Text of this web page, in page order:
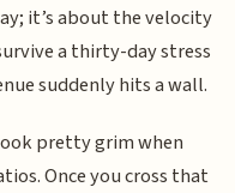
it’s about the velocity
a thirty-day stress
suddenly hits a wall.
pretty grim when
Once you cross that